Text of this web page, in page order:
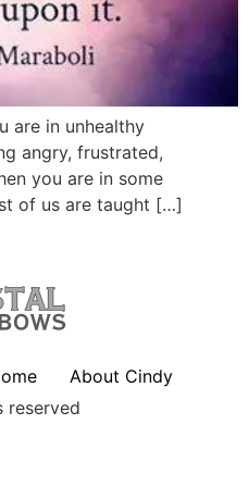
are in unhealthy
angry, frustrated,
you are in some
of us are taught […]
About Cindy
reserved